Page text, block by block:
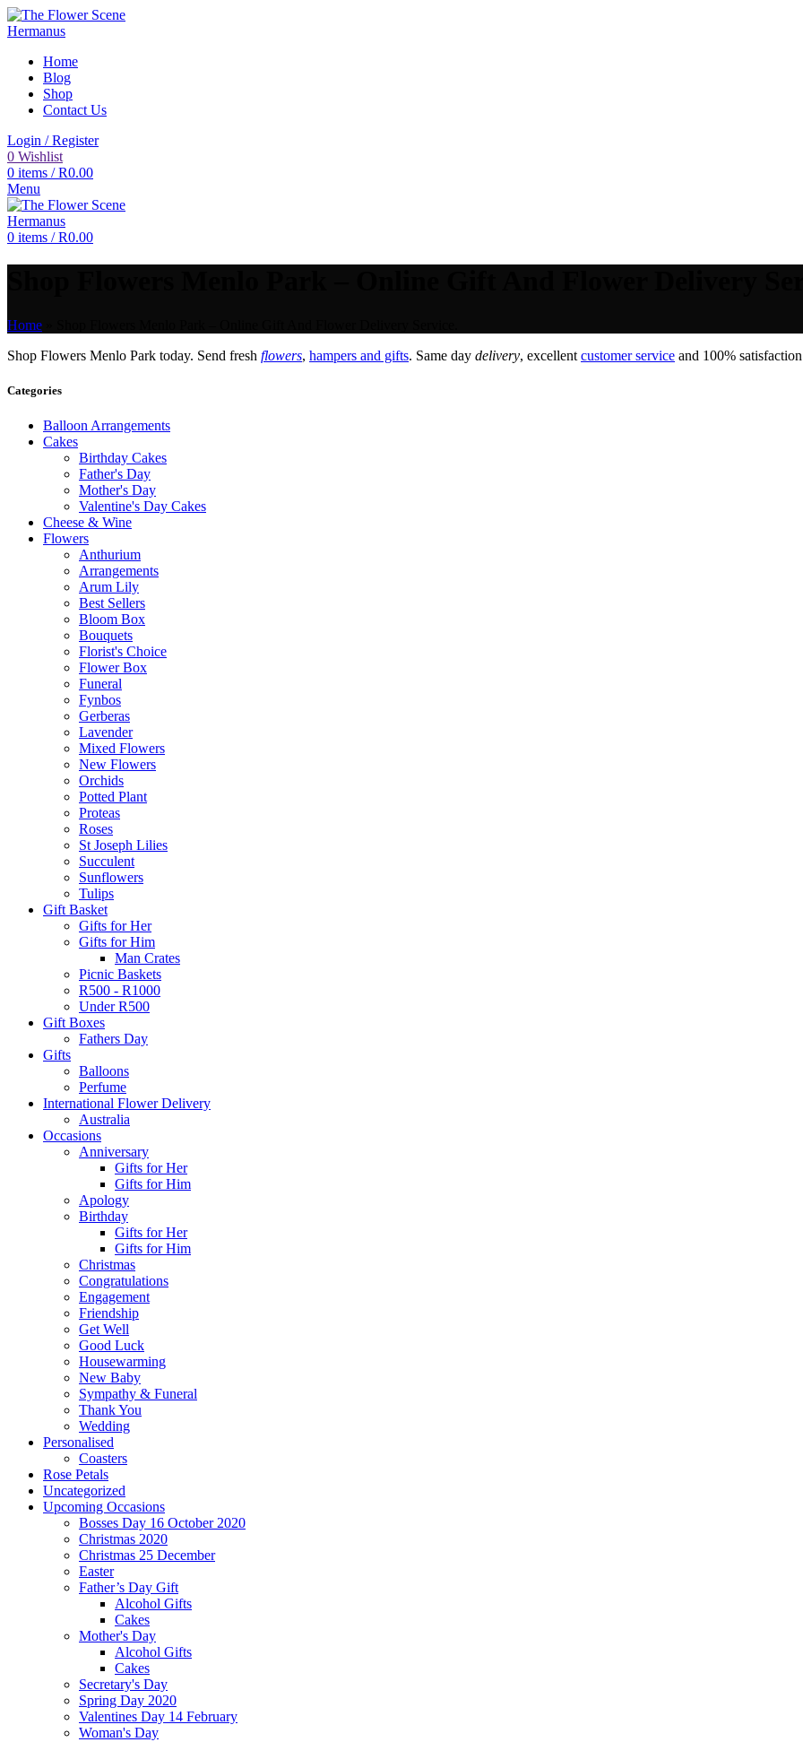
Home
Blog
Shop
Contact Us
Login / Register
0 Wishlist
0 items / R0.00
Menu
0 items / R0.00
Home
Shop Flowers Menlo Park today. Send fresh flowers, hampers and gifts. Same day delivery, excellent customer service and 100%
Categories
Balloon Arrangements
Cakes
Birthday Cakes
Father's Day
Mother's Day
Valentine's Day Cakes
Cheese & Wine
Flowers
Anthurium
Arrangements
Arum Lily
Best Sellers
Bloom Box
Bouquets
Florist's Choice
Flower Box
Funeral
Fynbos
Gerberas
Lavender
Mixed Flowers
New Flowers
Orchids
Potted Plant
Proteas
Roses
St Joseph Lilies
Succulent
Sunflowers
Tulips
Gift Basket
Gifts for Her
Gifts for Him
Man Crates
Picnic Baskets
R500 - R1000
Under R500
Gift Boxes
Fathers Day
Gifts
Balloons
Perfume
International Flower Delivery
Australia
Occasions
Anniversary
Gifts for Her
Gifts for Him
Apology
Birthday
Gifts for Her
Gifts for Him
Christmas
Congratulations
Engagement
Friendship
Get Well
Good Luck
Housewarming
New Baby
Sympathy & Funeral
Thank You
Wedding
Personalised
Coasters
Rose Petals
Uncategorized
Upcoming Occasions
Bosses Day 16 October 2020
Christmas 2020
Christmas 25 December
Easter
Father’s Day Gift
Alcohol Gifts
Cakes
Mother's Day
Alcohol Gifts
Cakes
Secretary's Day
Spring Day 2020
Valentines Day 14 February
Woman's Day